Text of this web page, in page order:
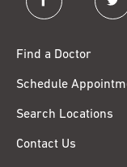
Find a Doctor
Schedule
Search Locations
Contact Us